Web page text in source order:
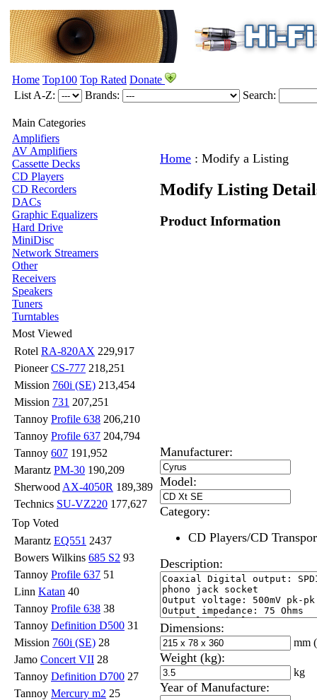
Home Top100 Top Rated Donate
List A-Z:
Brands: Search:
Main Categories
Amplifiers
AV Amplifiers
Cassette Decks
CD Players
CD Recorders
DACs
Graphic Equalizers
Hard Drive
MiniDisc
Network Streamers
Other
Receivers
Speakers
Tuners
Turntables
Most Viewed
Rotel RA-820AX 229,917
PioneerCS-777 218,251
Mission 760i (SE) 213,454
Mission 731 207,251
Tannoy Profile 638 206,210
Tannoy Profile 637 204,794
Tannoy 607 191,952
Marantz PM-30 190,209
Sherwood AX-4050R 189,389
Technics SU-VZ220 177,627
Top Voted
Marantz EQ551 2437
Bowers Wilkins 685 S2 93
Tannoy Profile 637 51
Linn Katan 40
Tannoy Profile 638 38
Tannoy Definition D500 31
Mission 760i (SE) 28
Jamo Concert VII 28
Tannoy Definition D700 27
Tannoy Mercury m2 25
Home : Modify a Listing
Modify Listing
Product Information
Manufacturer:
Model:
Category:
CD Players/CD
Description:
Dimensions:
mm
Weight (kg):
kg
Year of Manufacture: